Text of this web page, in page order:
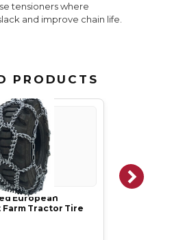
tensioners where
and improve chain life.
PRODUCTS
European
Farm Tractor Tire